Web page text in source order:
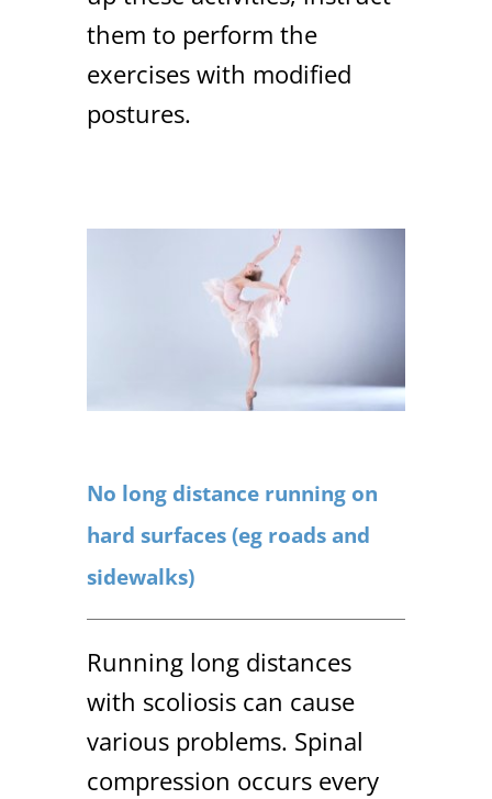
them to perform the
exercises with modified
postures.
No long distance running on
hard surfaces (eg roads and
sidewalks)
Running long distances
with scoliosis can cause
various problems. Spinal
compression occurs every